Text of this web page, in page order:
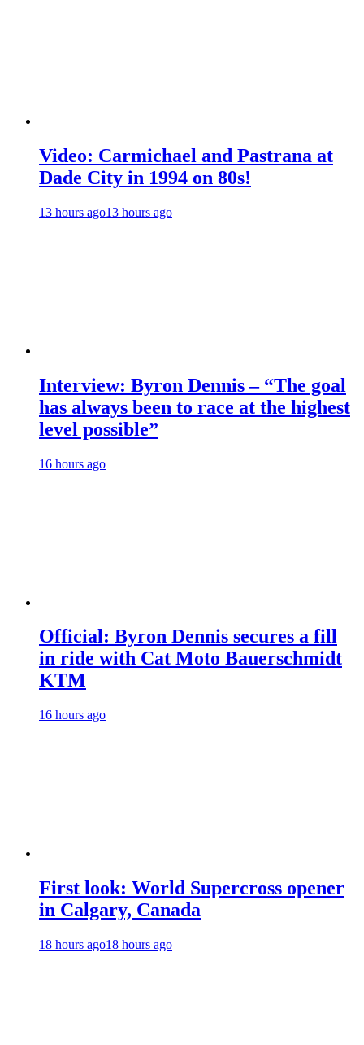
Video: Carmichael and Pastrana at
Dade City in 1994 on 80s!
13 hours ago13 hours ago
Interview: Byron Dennis – “The goal
has always been to race at the highest
level possible”
16 hours ago
Official: Byron Dennis secures a fill
in ride with Cat Moto Bauerschmidt
KTM
16 hours ago
First look: World Supercross opener
in Calgary, Canada
18 hours ago18 hours ago